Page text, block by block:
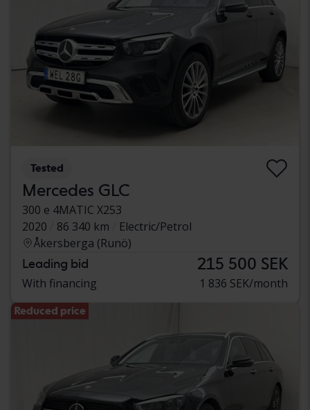
Tested
Mercedes GLC
300 e 4MATIC X253
2020
86 340 km
Electric/Petrol
Åkersberga (Runö)
Leading bid 215 500 SEK
With financing 1 836 SEK/month
Reduced price